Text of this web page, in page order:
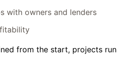
with owners and lenders
from the start, projects